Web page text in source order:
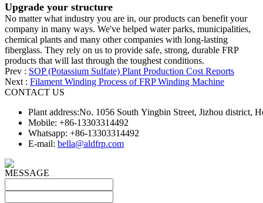
Upgrade your structure
No matter what industry you are in, our products can benefit your
company in many ways. We've helped water parks, municipalities,
chemical plants and many other companies with long-lasting
fiberglass. They rely on us to provide safe, strong, durable FRP
products that will last through the toughest conditions.
Prev : SOP (Potassium Sulfate) Plant Production Cost Reports
Next : Filament Winding Process of FRP Winding Machine
CONTACT US
Plant address:No. 1056 South Yingbin Street, Jizhou district,
Mobile: +86-13303314492
Whatsapp: +86-13303314492
E-mail: bella@aldfrp.com
MESSAGE